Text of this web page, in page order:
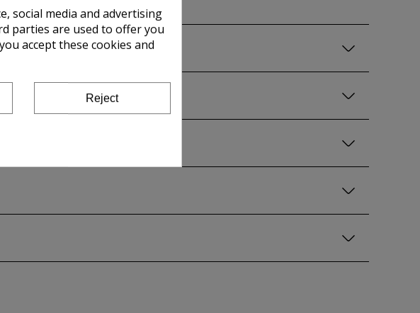
social media and advertising
parties are used to offer you
accept these cookies and
Reject